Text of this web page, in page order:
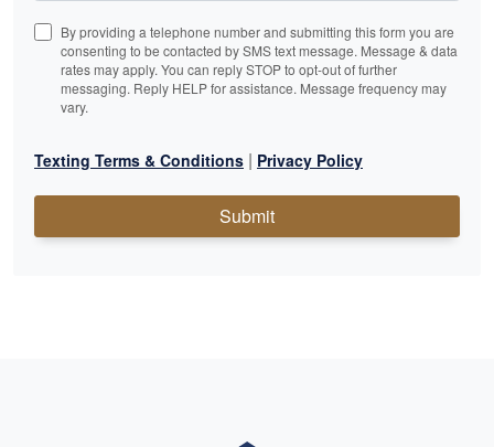
By providing a telephone number and submitting this form you are
consenting to be contacted by SMS text message. Message & data
rates may apply. You can reply STOP to opt-out of further
messaging. Reply HELP for assistance. Message frequency may
vary.
Texting Terms & Conditions | Privacy Policy
Submit